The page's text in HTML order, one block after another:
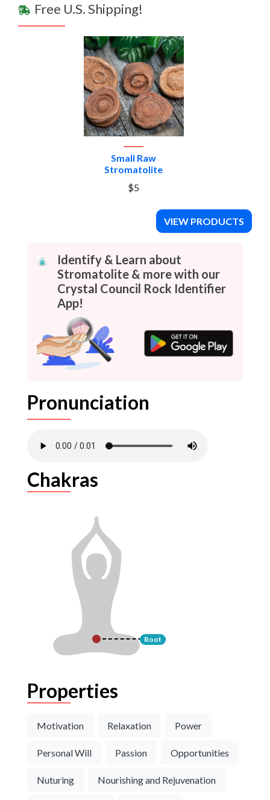
Free U.S. Shipping!
Small Raw
Stromatolite
$5
VIEW PRODUCTS
Identify & Learn about
Stromatolite & more with our
Crystal Council Rock Identifier
App!
Pronunciation
Chakras
Root
Properties
Motivation Relaxation Power
Personal Will Passion Opportunities
Nuturing Nourishing and Rejuvenation